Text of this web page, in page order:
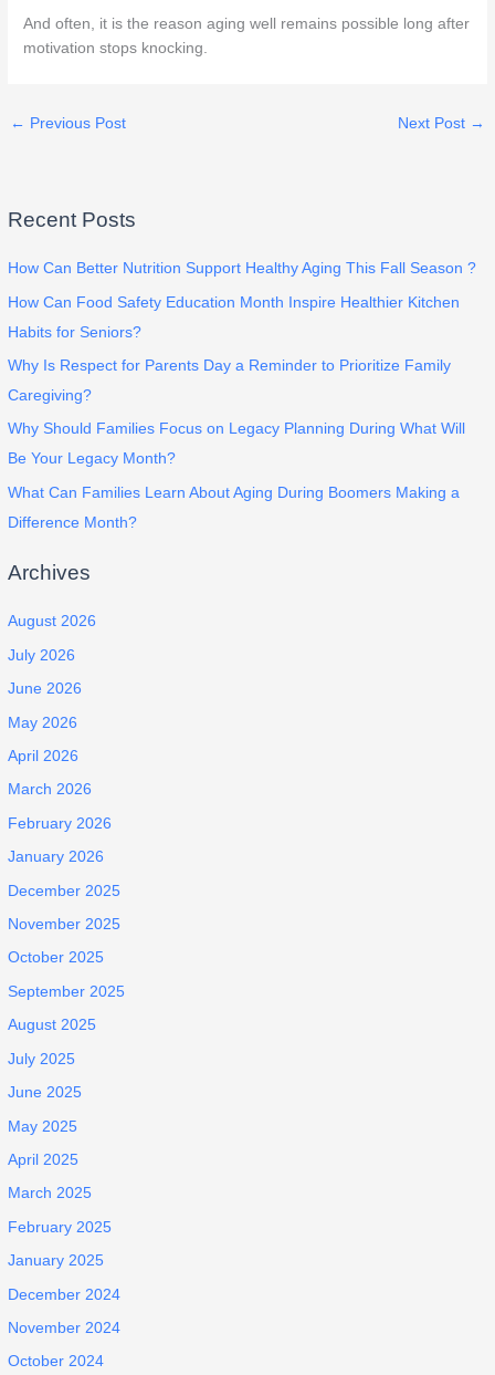
And often, it is the reason aging well remains possible long after
motivation stops knocking.
← Previous Post Next Post →
Recent Posts
How Can Better Nutrition Support Healthy Aging This Fall Season ?
How Can Food Safety Education Month Inspire Healthier Kitchen
Habits for Seniors?
Why Is Respect for Parents Day a Reminder to Prioritize Family
Caregiving?
Why Should Families Focus on Legacy Planning During What Will
Be Your Legacy Month?
What Can Families Learn About Aging During Boomers Making a
Difference Month?
Archives
August 2026
July 2026
June 2026
May 2026
April 2026
March 2026
February 2026
January 2026
December 2025
November 2025
October 2025
September 2025
August 2025
July 2025
June 2025
May 2025
April 2025
March 2025
February 2025
January 2025
December 2024
November 2024
October 2024